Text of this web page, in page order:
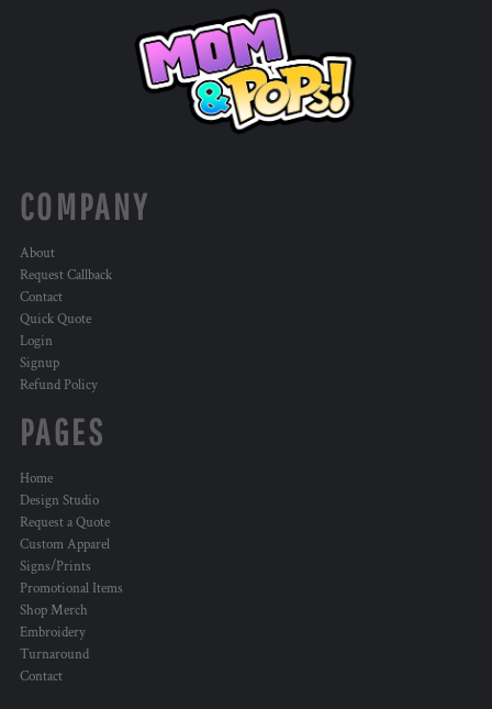
COMPANY
About
Request Callback
Contact
Quick Quote
Login
Signup
Refund Policy
PAGES
Home
Design Studio
Request a Quote
Custom Apparel
Signs/Prints
Promotional Items
Shop Merch
Embroidery
Turnaround
Contact